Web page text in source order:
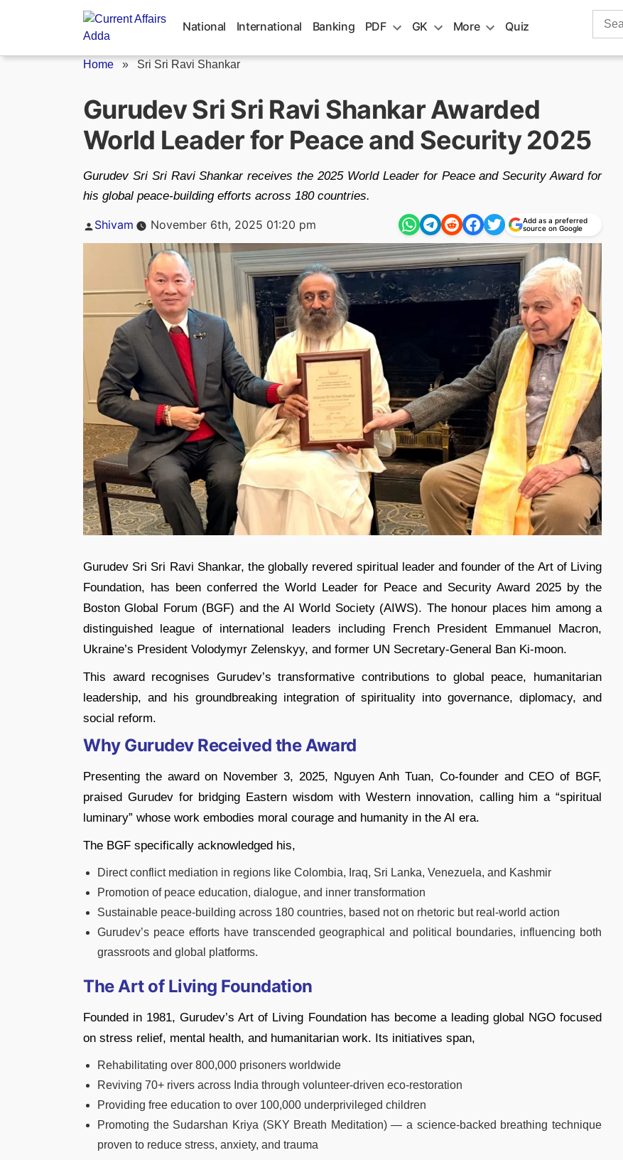
National International Banking PDF GK More Quiz
Search
Home » Sri Sri Ravi Shankar
Gurudev Sri Sri Ravi Shankar Awarded
World Leader for Peace and Security 2025
Gurudev Sri Sri Ravi Shankar receives the 2025 World Leader for Peace and Security Award for
his global peace-building efforts across 180 countries.
Posted
Shivam November 6th, 2025 01:20 pm
Add as a preferred
source on Google
Gurudev Sri Sri Ravi Shankar, the globally revered spiritual leader and founder of the Art of Living
Foundation, has been conferred the World Leader for Peace and Security Award 2025 by the
Boston Global Forum (BGF) and the AI World Society (AIWS). The honour places him among a
distinguished league of international leaders including French President Emmanuel Macron,
Ukraine’s President Volodymyr Zelenskyy, and former UN Secretary-General Ban Ki-moon.
This award recognises Gurudev’s transformative contributions to global peace, humanitarian
leadership, and his groundbreaking integration of spirituality into governance, diplomacy, and
social reform.
Why Gurudev Received the Award
Presenting the award on November 3, 2025, Nguyen Anh Tuan, Co-founder and CEO of BGF,
praised Gurudev for bridging Eastern wisdom with Western innovation, calling him a “spiritual
luminary” whose work embodies moral courage and humanity in the AI era.
The BGF specifically acknowledged his,
Direct conflict mediation in regions like Colombia, Iraq, Sri Lanka, Venezuela, and Kashmir
Promotion of peace education, dialogue, and inner transformation
Sustainable peace-building across 180 countries, based not on rhetoric but real-world action
Gurudev’s peace efforts have transcended geographical and political boundaries, influencing both
grassroots and global platforms.
The Art of Living Foundation
Founded in 1981, Gurudev’s Art of Living Foundation has become a leading global NGO focused
on stress relief, mental health, and humanitarian work. Its initiatives span,
Rehabilitating over 800,000 prisoners worldwide
Reviving 70+ rivers across India through volunteer-driven eco-restoration
Providing free education to over 100,000 underprivileged children
Promoting the Sudarshan Kriya (SKY Breath Meditation) — a science-backed breathing technique
proven to reduce stress, anxiety, and trauma